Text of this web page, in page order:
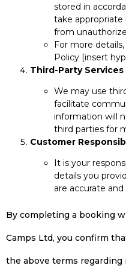
stored in
take
from
For more
Policy [insert
Third-Party Services
We may use
facilitate
information will
third parties for
Customer
It is your
details you
are accurate
By completing a booking
Camps Ltd, you confirm
the above terms